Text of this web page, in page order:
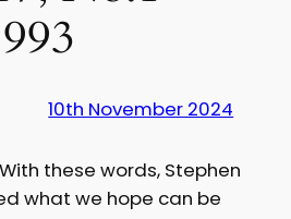
10th November 2024
these words, Stephen
what we hope can be